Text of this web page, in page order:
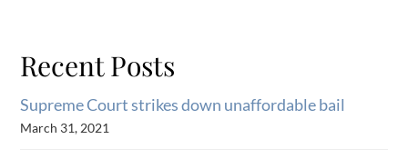
Recent Posts
Supreme Court strikes down unaffordable bail
March 31, 2021